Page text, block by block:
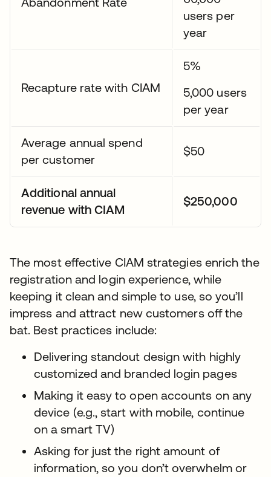
users per
year
Recapture rate with CIAM
5%
5,000 users
per year
Average annual spend
per customer
$50
Additional annual
revenue with CIAM
$250,000
The most effective CIAM strategies enrich the
registration and login experience, while
keeping it clean and simple to use, so you’ll
impress and attract new customers off the
bat. Best practices include:
Delivering standout design with highly
customized and branded login pages
Making it easy to open accounts on any
device (e.g., start with mobile, continue
on a smart TV)
Asking for just the right amount of
information, so you don’t overwhelm or